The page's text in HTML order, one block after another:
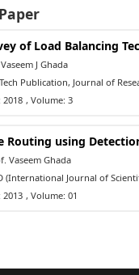
of Load Balancing
J Ghada
Publication, Journal of
, Volume: 3
Routing using
Vaseem Ghada
(International Journal of
, Volume: 01